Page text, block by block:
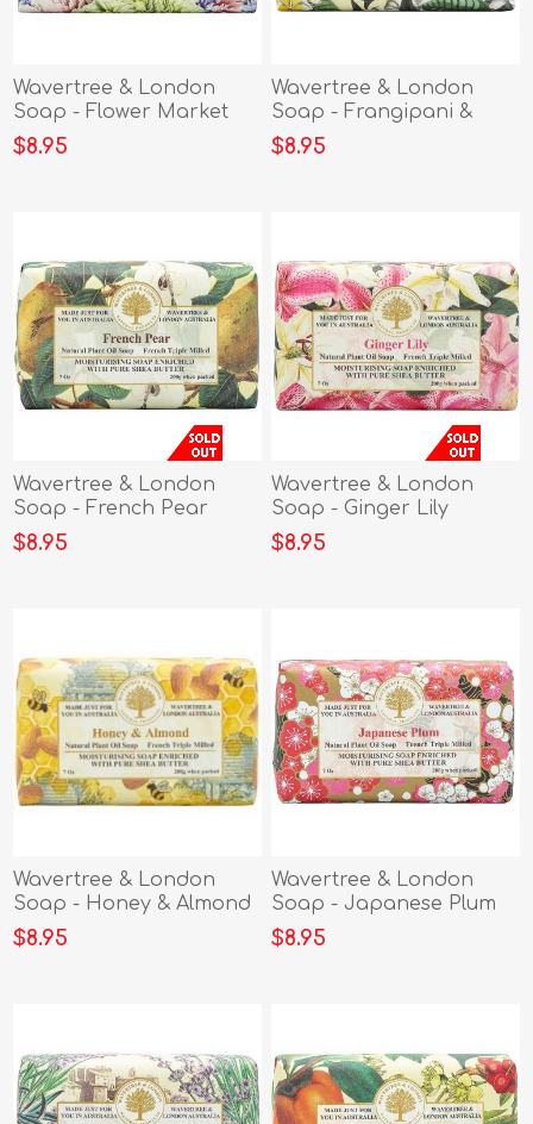
Wavertree & London
Soap - Flower Market
$8.95
Wavertree & London
Soap - Frangipani &
Gardenia
$8.95
Wavertree & London
Soap - French Pear
$8.95
Wavertree & London
Soap - Ginger Lily
$8.95
Wavertree & London
Soap - Honey & Almond
$8.95
Wavertree & London
Soap - Japanese Plum
$8.95